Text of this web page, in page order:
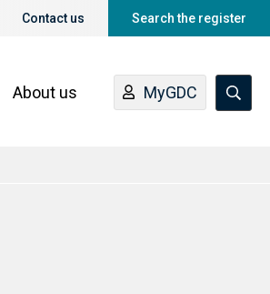
Contact us Search the register
About us MyGDC